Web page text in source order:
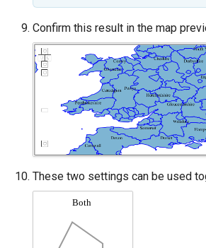
Confirm this result in the map
These two settings can be used